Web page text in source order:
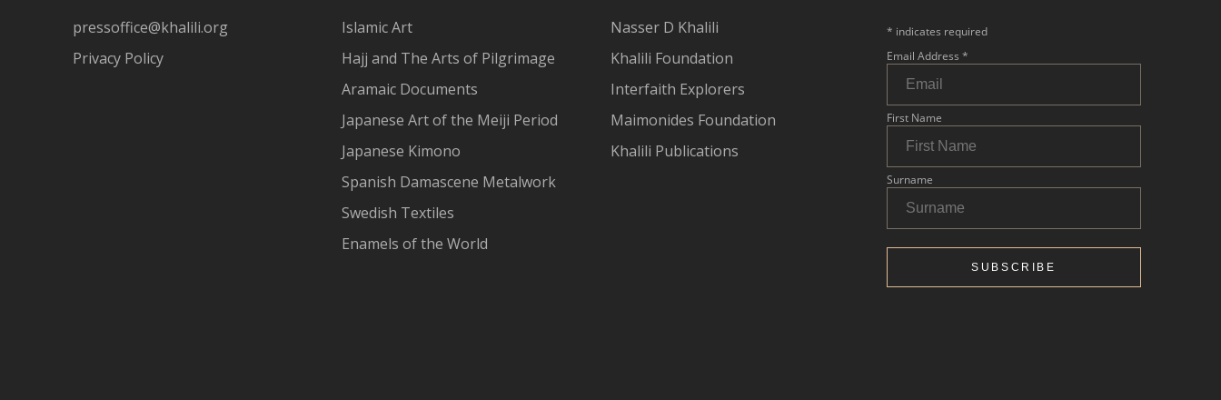
pressoffice@khalili.org
Privacy Policy
Islamic Art
Hajj and The Arts of Pilgrimage
Aramaic Documents
Japanese Art of the Meiji Period
Japanese Kimono
Spanish Damascene Metalwork
Swedish Textiles
Enamels of the World
Nasser D Khalili
Khalili Foundation
Interfaith Explorers
Maimonides Foundation
Khalili Publications